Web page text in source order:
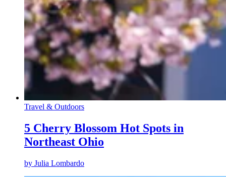
Travel & Outdoors
5 Cherry Blossom Hot Spots in
Northeast Ohio
by Julia Lombardo